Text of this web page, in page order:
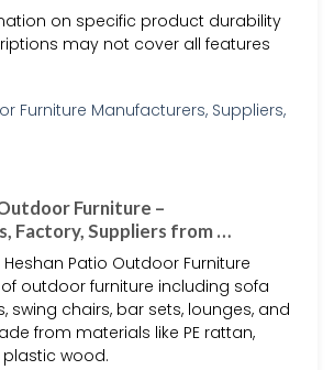
on specific product durability
may not cover all features
Furniture –
Factory, Suppliers from …
Heshan Patio Outdoor Furniture
outdoor furniture including sofa
swing chairs, bar sets, lounges, and
from materials like PE rattan,
wood.